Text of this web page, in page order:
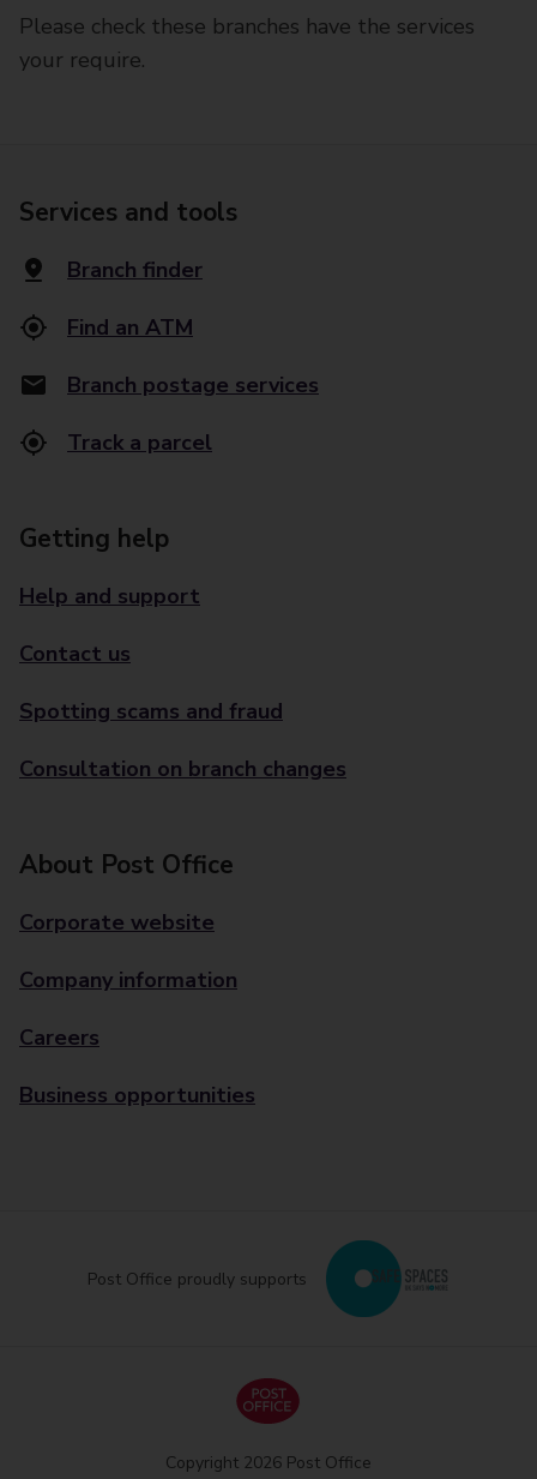
Please check these branches have the services
your require.
Services and tools
Branch finder
Find an ATM
Branch postage services
Track a parcel
Getting help
Help and support
Contact us
Spotting scams and fraud
Consultation on branch changes
About Post Office
Corporate website
Company information
Careers
Business opportunities
Post Office proudly supports
Copyright 2026 Post Office